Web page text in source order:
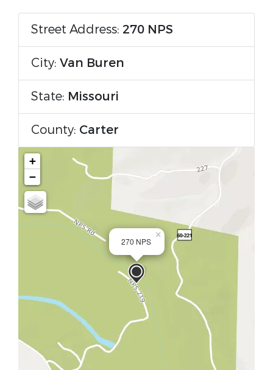
Street Address: 270 NPS
City: Van Buren
State: Missouri
County: Carter
270 NPS
×
+
−